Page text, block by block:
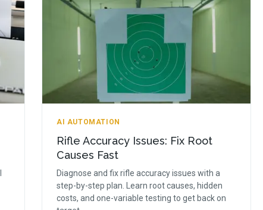
AI AUTOMATION
Rifle Accuracy Issues: Fix Root
Causes Fast
Diagnose and fix rifle accuracy issues with a
step-by-step plan. Learn root causes, hidden
costs, and one-variable testing to get back on